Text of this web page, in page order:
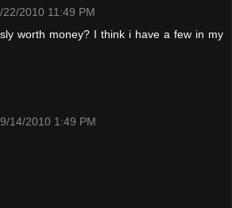
22/2010 11:49 PM
worth money? I think i have a few in my
9/14/2010 1:49 PM